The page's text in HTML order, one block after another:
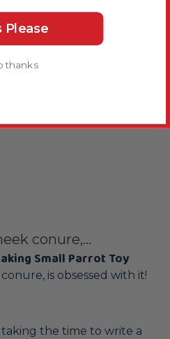
Yes Report
conure,...
Small Parrot Toy
is obsessed with it!
the time to write a
Please
thanks